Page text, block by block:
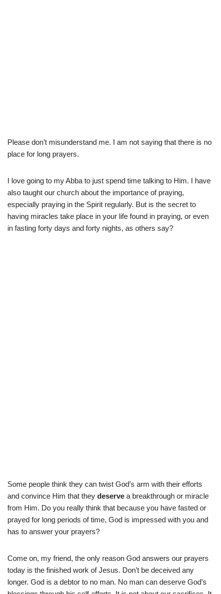
Please don’t misunderstand me. I am not saying that there is no
place for long prayers.
I love going to my Abba to just spend time talking to Him. I have
also taught our church about the importance of praying,
especially praying in the Spirit regularly. But is the secret to
having miracles take place in your life found in praying, or even
in fasting forty days and forty nights, as others say?
Some people think they can twist God’s arm with their efforts
and convince Him that they deserve a breakthrough or miracle
from Him. Do you really think that because you have fasted or
prayed for long periods of time, God is impressed with you and
has to answer your prayers?
Come on, my friend, the only reason God answers our prayers
today is the finished work of Jesus. Don’t be deceived any
longer. God is a debtor to no man. No man can deserve God’s